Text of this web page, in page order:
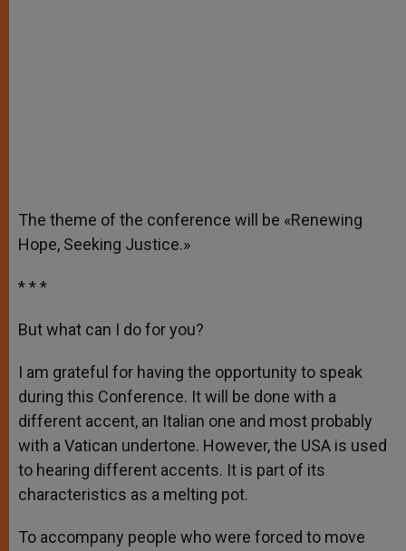
The theme of the conference will be «Renewing
Hope, Seeking Justice.»
* * *
But what can I do for you?
I am grateful for having the opportunity to speak
during this Conference. It will be done with a
different accent, an Italian one and most probably
with a Vatican undertone. However, the USA is used
to hearing different accents. It is part of its
characteristics as a melting pot.
To accompany people who were forced to move